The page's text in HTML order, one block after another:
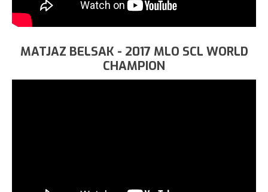
MATJAZ BELSAK - 2017 MLO SCL WORLD
CHAMPION